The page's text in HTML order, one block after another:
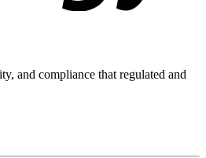
and compliance that regulated and